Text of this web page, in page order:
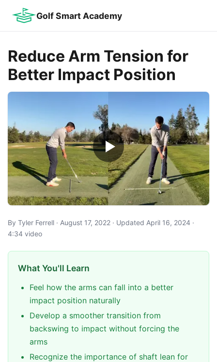
Golf Smart Academy
Reduce Arm Tension for
Better Impact Position
By Tyler Ferrell · August 17, 2022 · Updated April 16, 2024 ·
4:34 video
What You'll Learn
Feel how the arms can fall into a better
impact position naturally
Develop a smoother transition from
backswing to impact without forcing the
arms
Recognize the importance of shaft lean for